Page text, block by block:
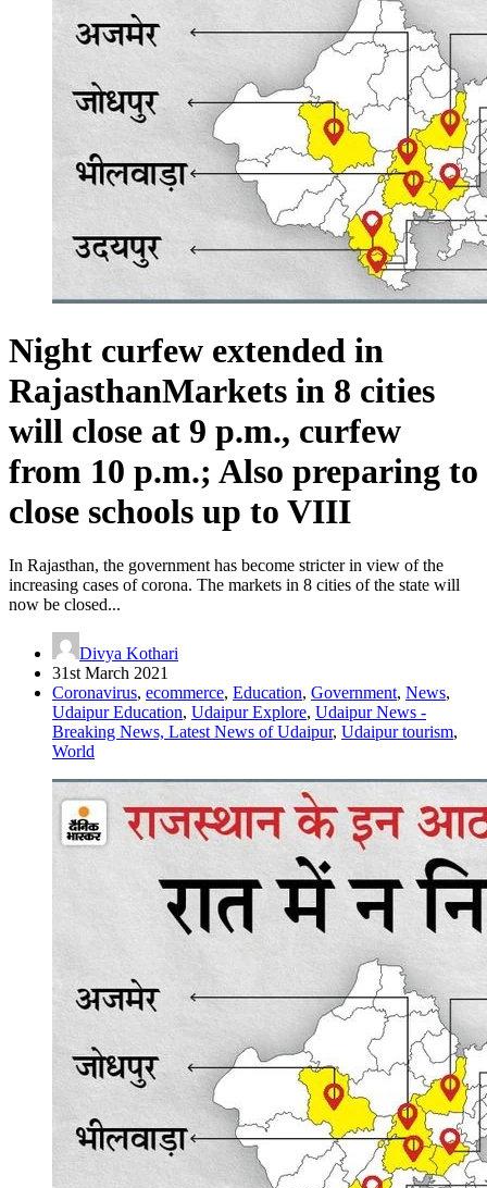
Night curfew extended in
RajasthanMarkets in 8 cities
will close at 9 p.m., curfew
from 10 p.m.; Also preparing to
close schools up to VIII
In Rajasthan, the government has become stricter in view of the
increasing cases of corona. The markets in 8 cities of the state will
now be closed...
Divya Kothari
31st March 2021
Coronavirus, ecommerce, Education, Government, News,
Udaipur Education, Udaipur Explore, Udaipur News -
Breaking News, Latest News of Udaipur, Udaipur tourism,
World